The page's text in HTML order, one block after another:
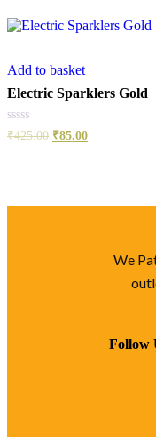
Add to basket
Electric Sparklers Gold
Rated
0
₹425.00 ₹85.00
We
Follow